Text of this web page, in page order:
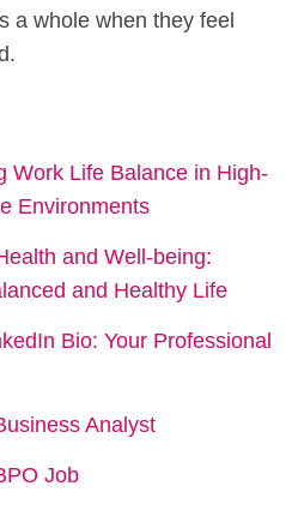
a whole when they feel
Work Life Balance in High-
Environments
and Well-being:
and Healthy Life
Bio: Your Professional
Analyst
Job